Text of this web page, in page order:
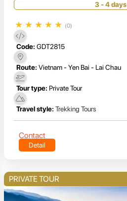
3 - 4 days
★ ★ ★ ★ ★ (0)
Code: GDT2815
Route: Vietnam - Yen Bai - Lai Chau
Tour type: Private Tour
Travel style: Trekking Tours
Contact
Detail
PRIVATE TOUR